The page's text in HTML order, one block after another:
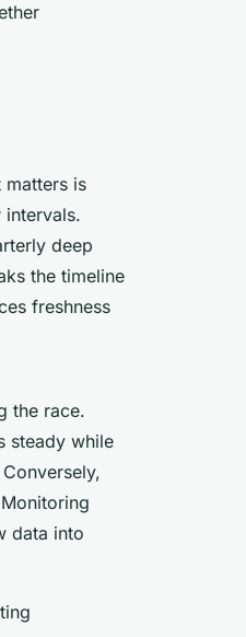
is
intervals.
deep
the timeline
freshness
the race.
steady while
data into